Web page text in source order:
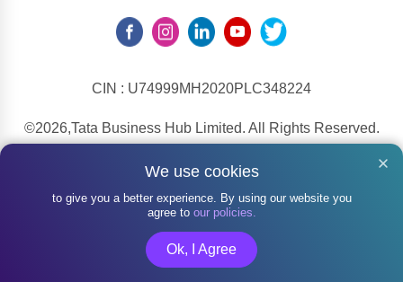
CIN : U74999MH2020PLC348224
©2026,Tata Business Hub Limited. All Rights Reserved.
Army and Navy Building, M.G. Road, Kala Ghoda, Fort,
We use cookies
to give you a better experience. By using our website you
agree to our policies.
Ok, I Agree